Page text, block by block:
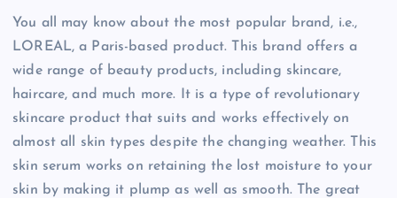
You all may know about the most popular brand, i.e.,
LOREAL, a Paris-based product. This brand offers a
wide range of beauty products, including skincare,
haircare, and much more. It is a type of revolutionary
skincare product that suits and works effectively on
almost all skin types despite the changing weather. This
skin serum works on retaining the lost moisture to your
skin by making it plump as well as smooth. The great